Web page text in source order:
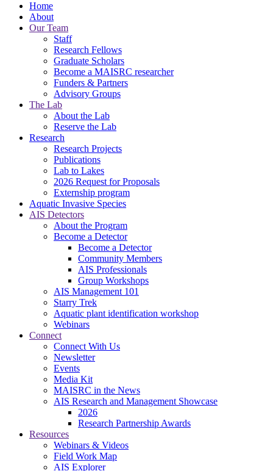
Home
About
Our Team
Staff
Research Fellows
Graduate Scholars
Become a MAISRC researcher
Funders & Partners
Advisory Groups
The Lab
About the Lab
Reserve the Lab
Research
Research Projects
Publications
Lab to Lakes
2026 Request for Proposals
Externship program
Aquatic Invasive Species
AIS Detectors
About the Program
Become a Detector
Become a Detector
Community Members
AIS Professionals
Group Workshops
AIS Management 101
Starry Trek
Aquatic plant identification workshop
Webinars
Connect
Connect With Us
Newsletter
Events
Media Kit
MAISRC in the News
AIS Research and Management Showcase
2026
Research Partnership Awards
Resources
Webinars & Videos
Field Work Map
AIS Explorer